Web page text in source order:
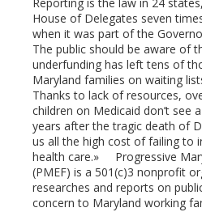
House of Delegates seven
when it was part of the
The public should be aware of
underfunding has left tens of
Maryland families on waiting
Thanks to lack of resources,
children on Medicaid don’t see
years after the tragic death of
us all the high cost of failing to
health care.» Progressive
(PMEF) is a 501(c)3 nonprofit
researches and reports on
concern to Maryland working